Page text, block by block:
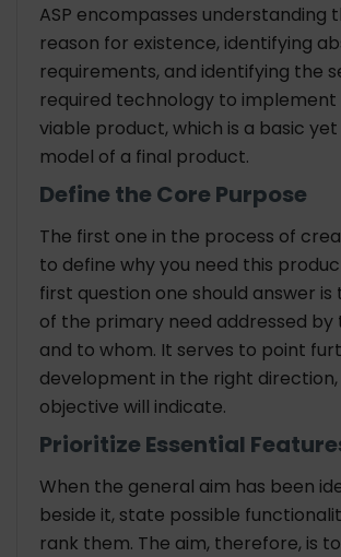
ASP encompasses understanding
reason for existence, identifying
requirements, and identifying the
required technology to implement
viable product, which is a basic
model of a final product.
Define the Core Purpose
The first one in the process of
to define why you need this
first question one should answer is
of the primary need addressed
and to whom. It serves to point
development in the right
objective will indicate.
Prioritize Essential
When the general aim has been
beside it, state possible
rank them. The aim, therefore, is